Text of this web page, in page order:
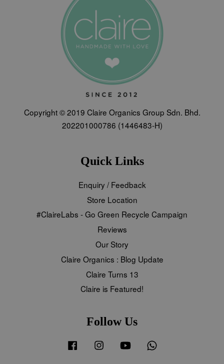
Copyright © 2019 Claire Organics Group Sdn. Bhd.
202201000786 (1446483-H)
Quick Links
Enquiry / Feedback
Store Location
#ClaireLabs - Go Green Recycle Campaign
Reviews
Our Story
Claire Organics : Blog Update
Claire Turns 13
Claire is Featured!
Follow Us
Facebook Instagram YouTube